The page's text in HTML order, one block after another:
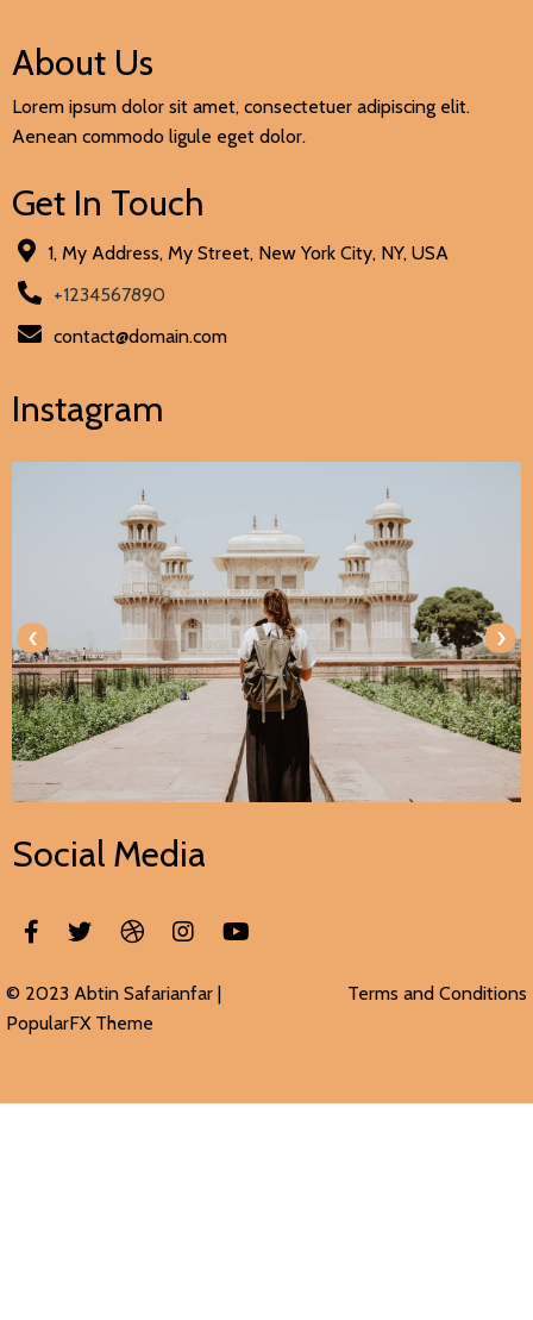
About Us
Lorem ipsum dolor sit amet, consectetuer adipiscing elit.
Aenean commodo ligule eget dolor.
Get In Touch
1, My Address, My Street, New York City, NY, USA
+1234567890
contact@domain.com
Instagram
‹ ›
Social Media
© 2023 Abtin Safarianfar |
PopularFX Theme
Terms and Conditions